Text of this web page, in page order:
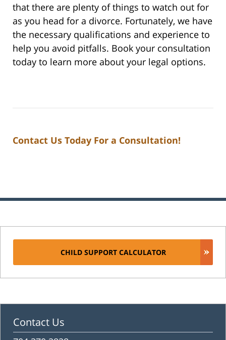
that there are plenty of things to watch out for
as you head for a divorce. Fortunately, we have
the necessary qualifications and experience to
help you avoid pitfalls. Book your consultation
today to learn more about your legal options.
Contact Us Today For a Consultation!
CHILD SUPPORT CALCULATOR
Contact Us